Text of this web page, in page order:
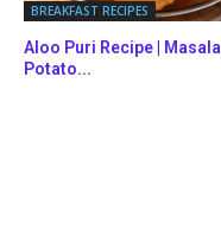
BREAKFAST RECIPES
Aloo Puri Recipe | Masala
Potato...